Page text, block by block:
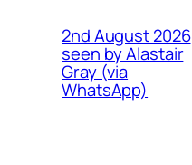
2nd August 2026
seen by Alastair
Gray (via
WhatsApp)